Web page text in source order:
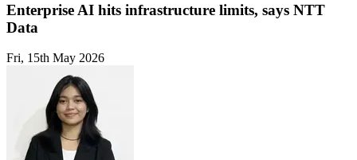
Enterprise AI hits infrastructure limits, says NTT
Data
Fri, 15th May 2026